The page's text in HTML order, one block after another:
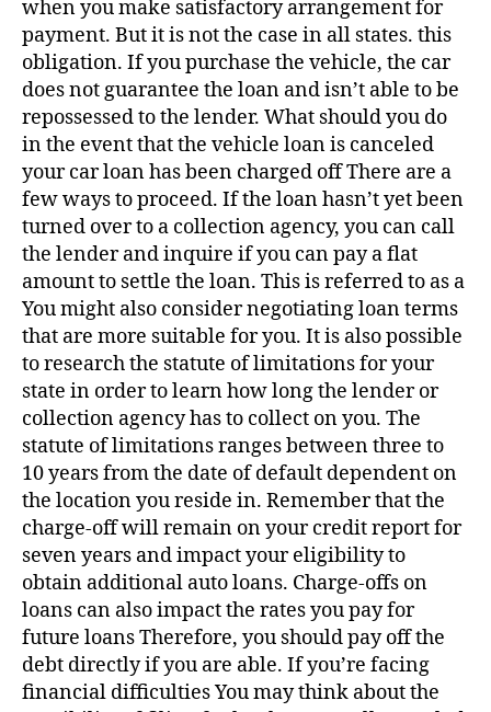
when you make satisfactory arrangement for
payment. But it is not the case in all states. this
obligation. If you purchase the vehicle, the car
does not guarantee the loan and isn’t able to be
repossessed to the lender. What should you do
in the event that the vehicle loan is canceled
your car loan has been charged off There are a
few ways to proceed. If the loan hasn’t yet been
turned over to a collection agency, you can call
the lender and inquire if you can pay a flat
amount to settle the loan. This is referred to as a
You might also consider negotiating loan terms
that are more suitable for you. It is also possible
to research the statute of limitations for your
state in order to learn how long the lender or
collection agency has to collect on you. The
statute of limitations ranges between three to
10 years from the date of default dependent on
the location you reside in. Remember that the
charge-off will remain on your credit report for
seven years and impact your eligibility to
obtain additional auto loans. Charge-offs on
loans can also impact the rates you pay for
future loans Therefore, you should pay off the
debt directly if you are able. If you’re facing
financial difficulties You may think about the